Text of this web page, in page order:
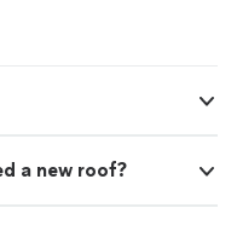
a new roof?